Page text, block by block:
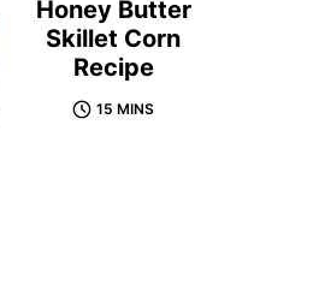
Honey Butter
Skillet Corn
Recipe
15 MINS